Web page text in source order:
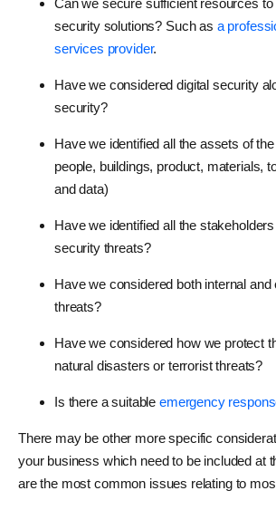
Can we secure sufficient resources
security solutions? Such as a
services provider.
Have we considered digital security
security?
Have we identified all the assets of
people, buildings, product, materials,
and data)
Have we identified all the
security threats?
Have we considered both internal
threats?
Have we considered how we protect
natural disasters or terrorist threats?
Is there a suitable emergency
There may be other more specific
your business which need to be included at
are the most common issues relating to